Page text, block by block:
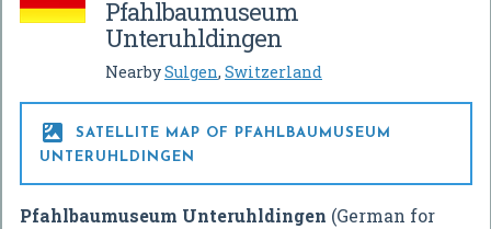
Pfahlbaumuseum
Unteruhldingen
NearbySulgen, Switzerland

SATELLITE MAP OF PFAHLBAUMUSEUM
UNTERUHLDINGEN
Pfahlbaumuseum Unteruhldingen (German for